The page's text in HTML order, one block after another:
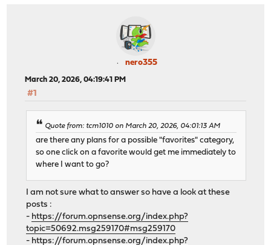
nero355
March 20, 2026, 04:19:41 PM
#1
Quote from: tcm1010 on March 20, 2026, 04:01:13 AM
are there any plans for a possible "favorites" category,
so one click on a favorite would get me immediately to
where I want to go?
I am not sure what to answer so have a look at these
posts :
- https://forum.opnsense.org/index.php?
topic=50692.msg259170#msg259170
- https://forum.opnsense.org/index.php?